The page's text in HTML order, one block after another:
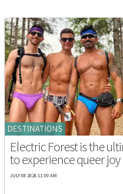
DESTINATIONS
Electric Forest is the
to experience queer joy
JULY 08 2026 11:00 AM